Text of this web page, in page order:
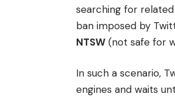
searching for
ban imposed by
NTSW (not safe for
In such a scenario,
engines and waits